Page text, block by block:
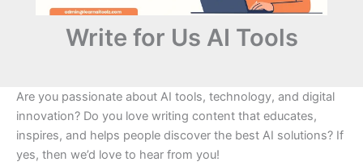
Write for Us AI Tools
Are you passionate about AI tools, technology, and digital
innovation? Do you love writing content that educates,
inspires, and helps people discover the best AI solutions? If
yes, then we’d love to hear from you!